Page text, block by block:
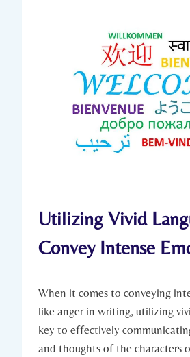
Utilizing Vivid
Convey Intense
When it comes to conveying
like anger in writing, utilizing
key to effectively
and thoughts of the characters